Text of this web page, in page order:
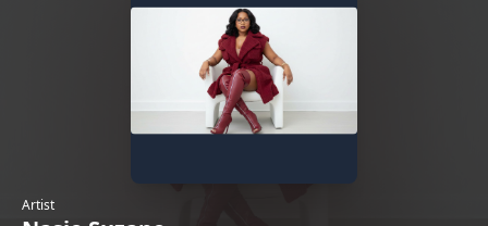
Artist